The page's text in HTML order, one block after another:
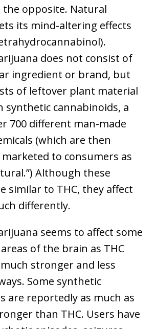
opposite. Natural
its mind-altering effects
does not consist of
ingredient or brand, but
of leftover plant material
synthetic cannabinoids, a
700 different man-made
(which are then
to consumers as
Although these
similar to THC, they affect
differently.
seems to affect some
of the brain as THC
stronger and less
Some synthetic
are reportedly as much as
than THC. Users have